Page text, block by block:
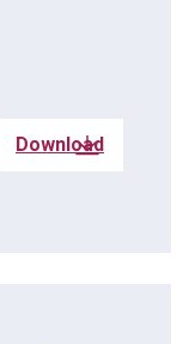
Download